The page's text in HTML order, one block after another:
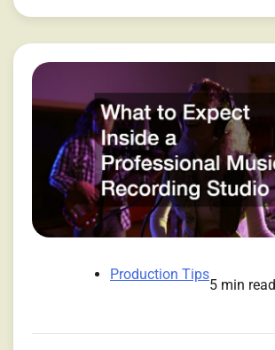
Production Tips
5 min read